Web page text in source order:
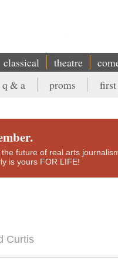
classical theatre
q & a proms first
future of real arts
is yours FOR LIFE!
Curtis